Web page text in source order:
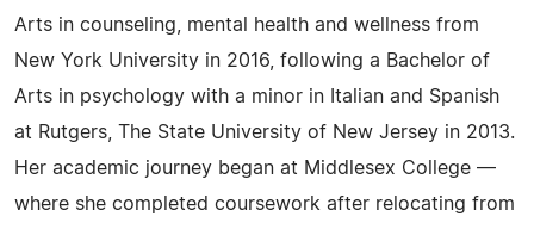
Arts in counseling, mental health and wellness from
New York University in 2016, following a Bachelor of
Arts in psychology with a minor in Italian and Spanish
at Rutgers, The State University of New Jersey in 2013.
Her academic journey began at Middlesex College —
where she completed coursework after relocating from